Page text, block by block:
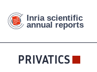
PRIVATICS